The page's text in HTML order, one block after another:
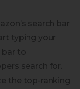
search bar
typing your
bar to
search for.
the top-ranking